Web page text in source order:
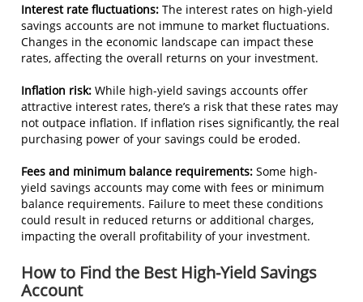
Interest rate fluctuations: The interest rates on high-yield
savings accounts are not immune to market fluctuations.
Changes in the economic landscape can impact these
rates, affecting the overall returns on your investment.
Inflation risk: While high-yield savings accounts offer
attractive interest rates, there’s a risk that these rates may
not outpace inflation. If inflation rises significantly, the real
purchasing power of your savings could be eroded.
Fees and minimum balance requirements: Some high-
yield savings accounts may come with fees or minimum
balance requirements. Failure to meet these conditions
could result in reduced returns or additional charges,
impacting the overall profitability of your investment.
How to Find the Best High-Yield Savings
Account